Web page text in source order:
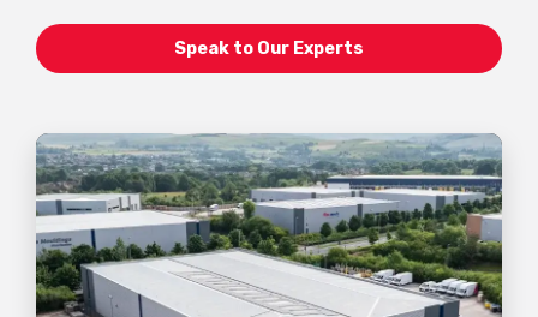
Speak to Our Experts